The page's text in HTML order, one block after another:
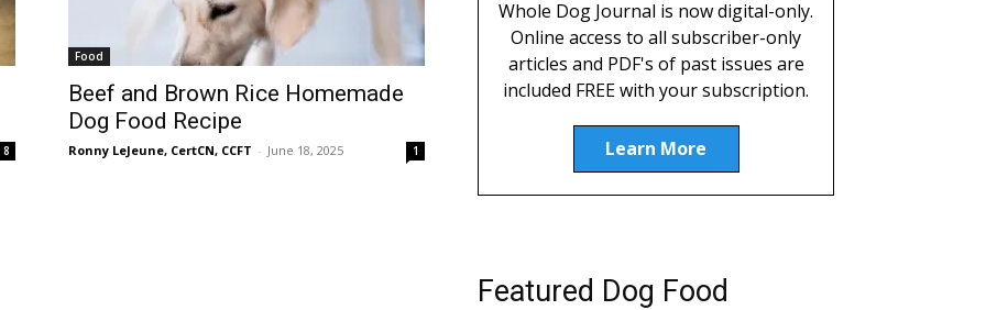
8
Food
Beef and Brown Rice Homemade
Dog Food Recipe
Ronny LeJeune, CertCN, CCFT - June 18, 2025 1
Whole Dog Journal is now digital-only.
Online access to all subscriber-only
articles and PDF's of past issues are
included FREE with your subscription.
Learn More
Featured Dog Food